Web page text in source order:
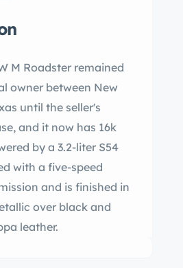
M Roadster remained
owner between New
until the seller's
and it now has 16k
by a 3.2-liter S54
with a five-speed
and is finished in
over black and
leather.